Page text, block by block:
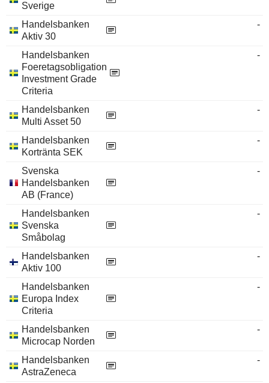
Sverige
Handelsbanken
Aktiv 30
-
Handelsbanken
Foeretagsobligation
Investment Grade
Criteria
-
Handelsbanken
Multi Asset 50
-
Handelsbanken
Kortränta SEK
-
Svenska
Handelsbanken
AB (France)
-
Handelsbanken
Svenska
Småbolag
-
Handelsbanken
Aktiv 100
-
Handelsbanken
Europa Index
Criteria
-
Handelsbanken
Microcap Norden
-
Handelsbanken
AstraZeneca
-